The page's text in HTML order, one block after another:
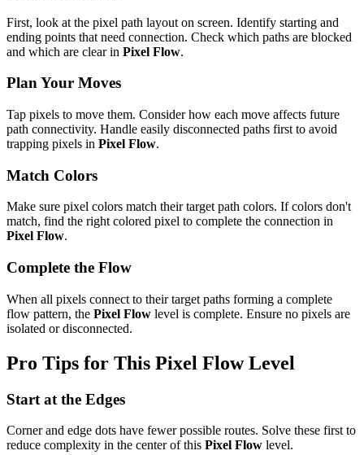
First, look at the pixel path layout on screen. Identify starting and
ending points that need connection. Check which paths are blocked
and which are clear in Pixel Flow.
Plan Your Moves
Tap pixels to move them. Consider how each move affects future
path connectivity. Handle easily disconnected paths first to avoid
trapping pixels in Pixel Flow.
Match Colors
Make sure pixel colors match their target path colors. If colors don't
match, find the right colored pixel to complete the connection in
Pixel Flow.
Complete the Flow
When all pixels connect to their target paths forming a complete
flow pattern, the Pixel Flow level is complete. Ensure no pixels are
isolated or disconnected.
Pro Tips for This Pixel FlowLevel
Start at the Edges
Corner and edge dots have fewer possible routes. Solve these first to
reduce complexity in the center of this Pixel Flow level.